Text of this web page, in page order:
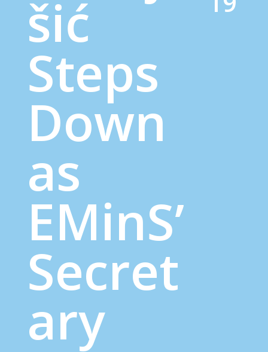
šić
Steps
Down
as
EMinS’
Secret
ary